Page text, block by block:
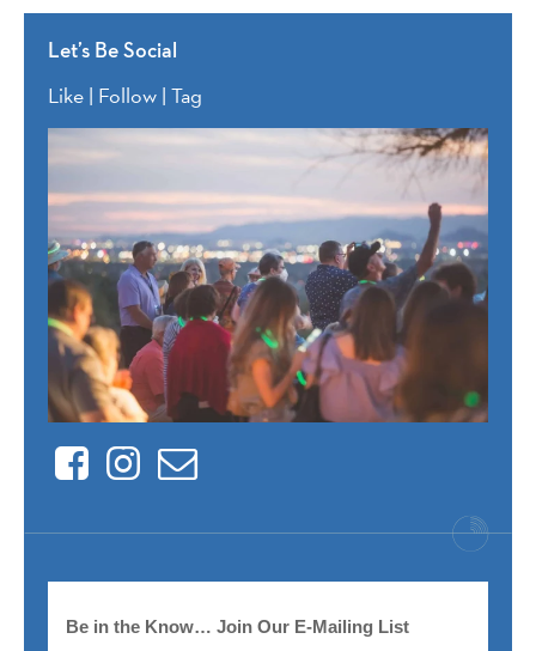
Let’s Be Social
Like | Follow | Tag
FacebookInstagram
Contact